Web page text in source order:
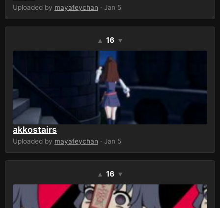
Uploaded by mayafeychan · Jan 5
▲ 16 ▼
akkostairs
Uploaded by mayafeychan · Jan 5
▲ 16 ▼